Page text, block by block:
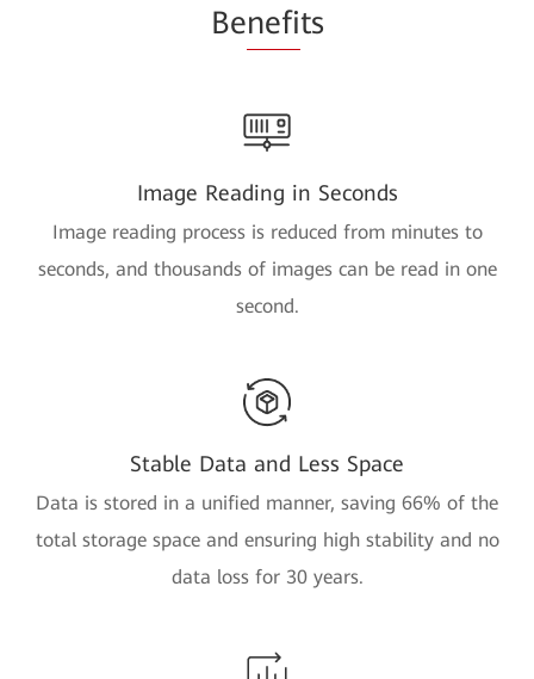
Benefits
Image Reading in Seconds
Image reading process is reduced from minutes to
seconds, and thousands of images can be read in one
second.
Stable Data and Less Space
Data is stored in a unified manner, saving 66% of the
total storage space and ensuring high stability and no
data loss for 30 years.